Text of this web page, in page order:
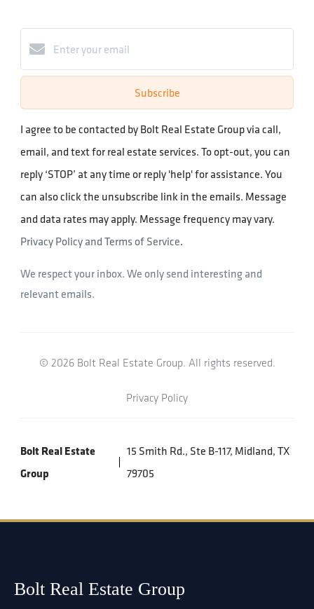
Subscribe
I agree to be contacted by Bolt Real Estate Group via call,
email, and text for real estate services. To opt-out, you can
reply ‘STOP’ at any time or reply 'help' for assistance. You
can also click the unsubscribe link in the emails. Message
and data rates may apply. Message frequency may vary.
Privacy Policy and Terms of Service.
We respect your inbox. We only send interesting and
relevant emails.
© 2026 Bolt Real Estate Group. All rights reserved.
Privacy Policy
Bolt Real Estate
Group
15 Smith Rd., Ste B-117, Midland, TX
79705
Bolt Real Estate Group